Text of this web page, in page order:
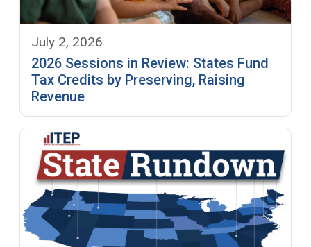
July 2, 2026
2026 Sessions in Review: States Fund
Tax Credits by Preserving, Raising
Revenue